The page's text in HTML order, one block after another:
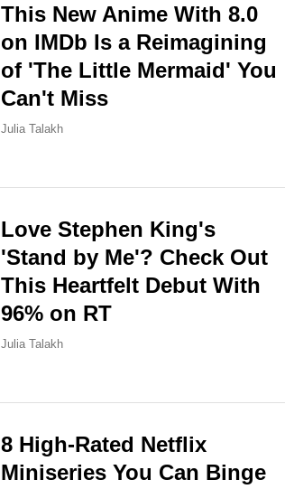
This New Anime With 8.0
on IMDb Is a Reimagining
of 'The Little Mermaid' You
Can't Miss
Julia Talakh
Love Stephen King's
'Stand by Me'? Check Out
This Heartfelt Debut With
96% on RT
Julia Talakh
8 High-Rated Netflix
Miniseries You Can Binge